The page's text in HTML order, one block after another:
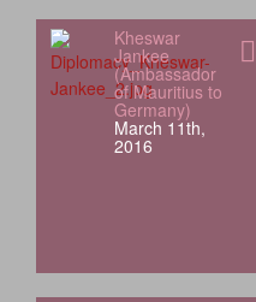
Kheswar
Jankee
(Ambassador
of Mauritius to
Germany)
March 11th,
2016